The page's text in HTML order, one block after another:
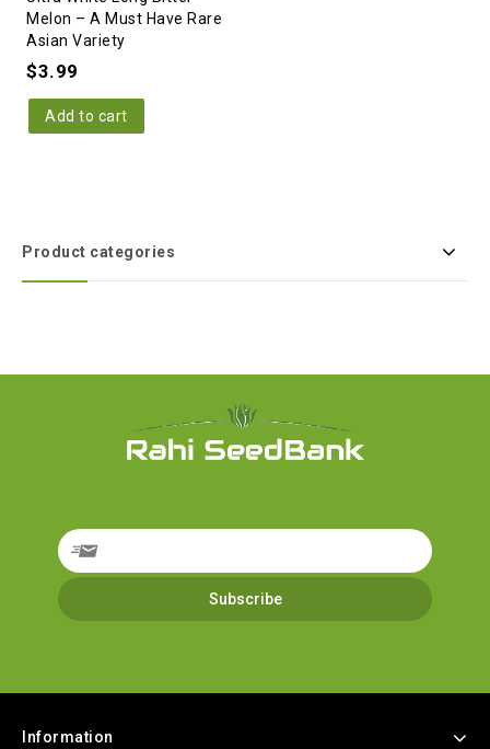
Melon – A Must Have Rare
Asian Variety
$3.99
Add to cart
Product categories
Information